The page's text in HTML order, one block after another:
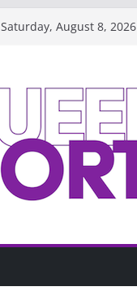
Saturday, August 8, 2026